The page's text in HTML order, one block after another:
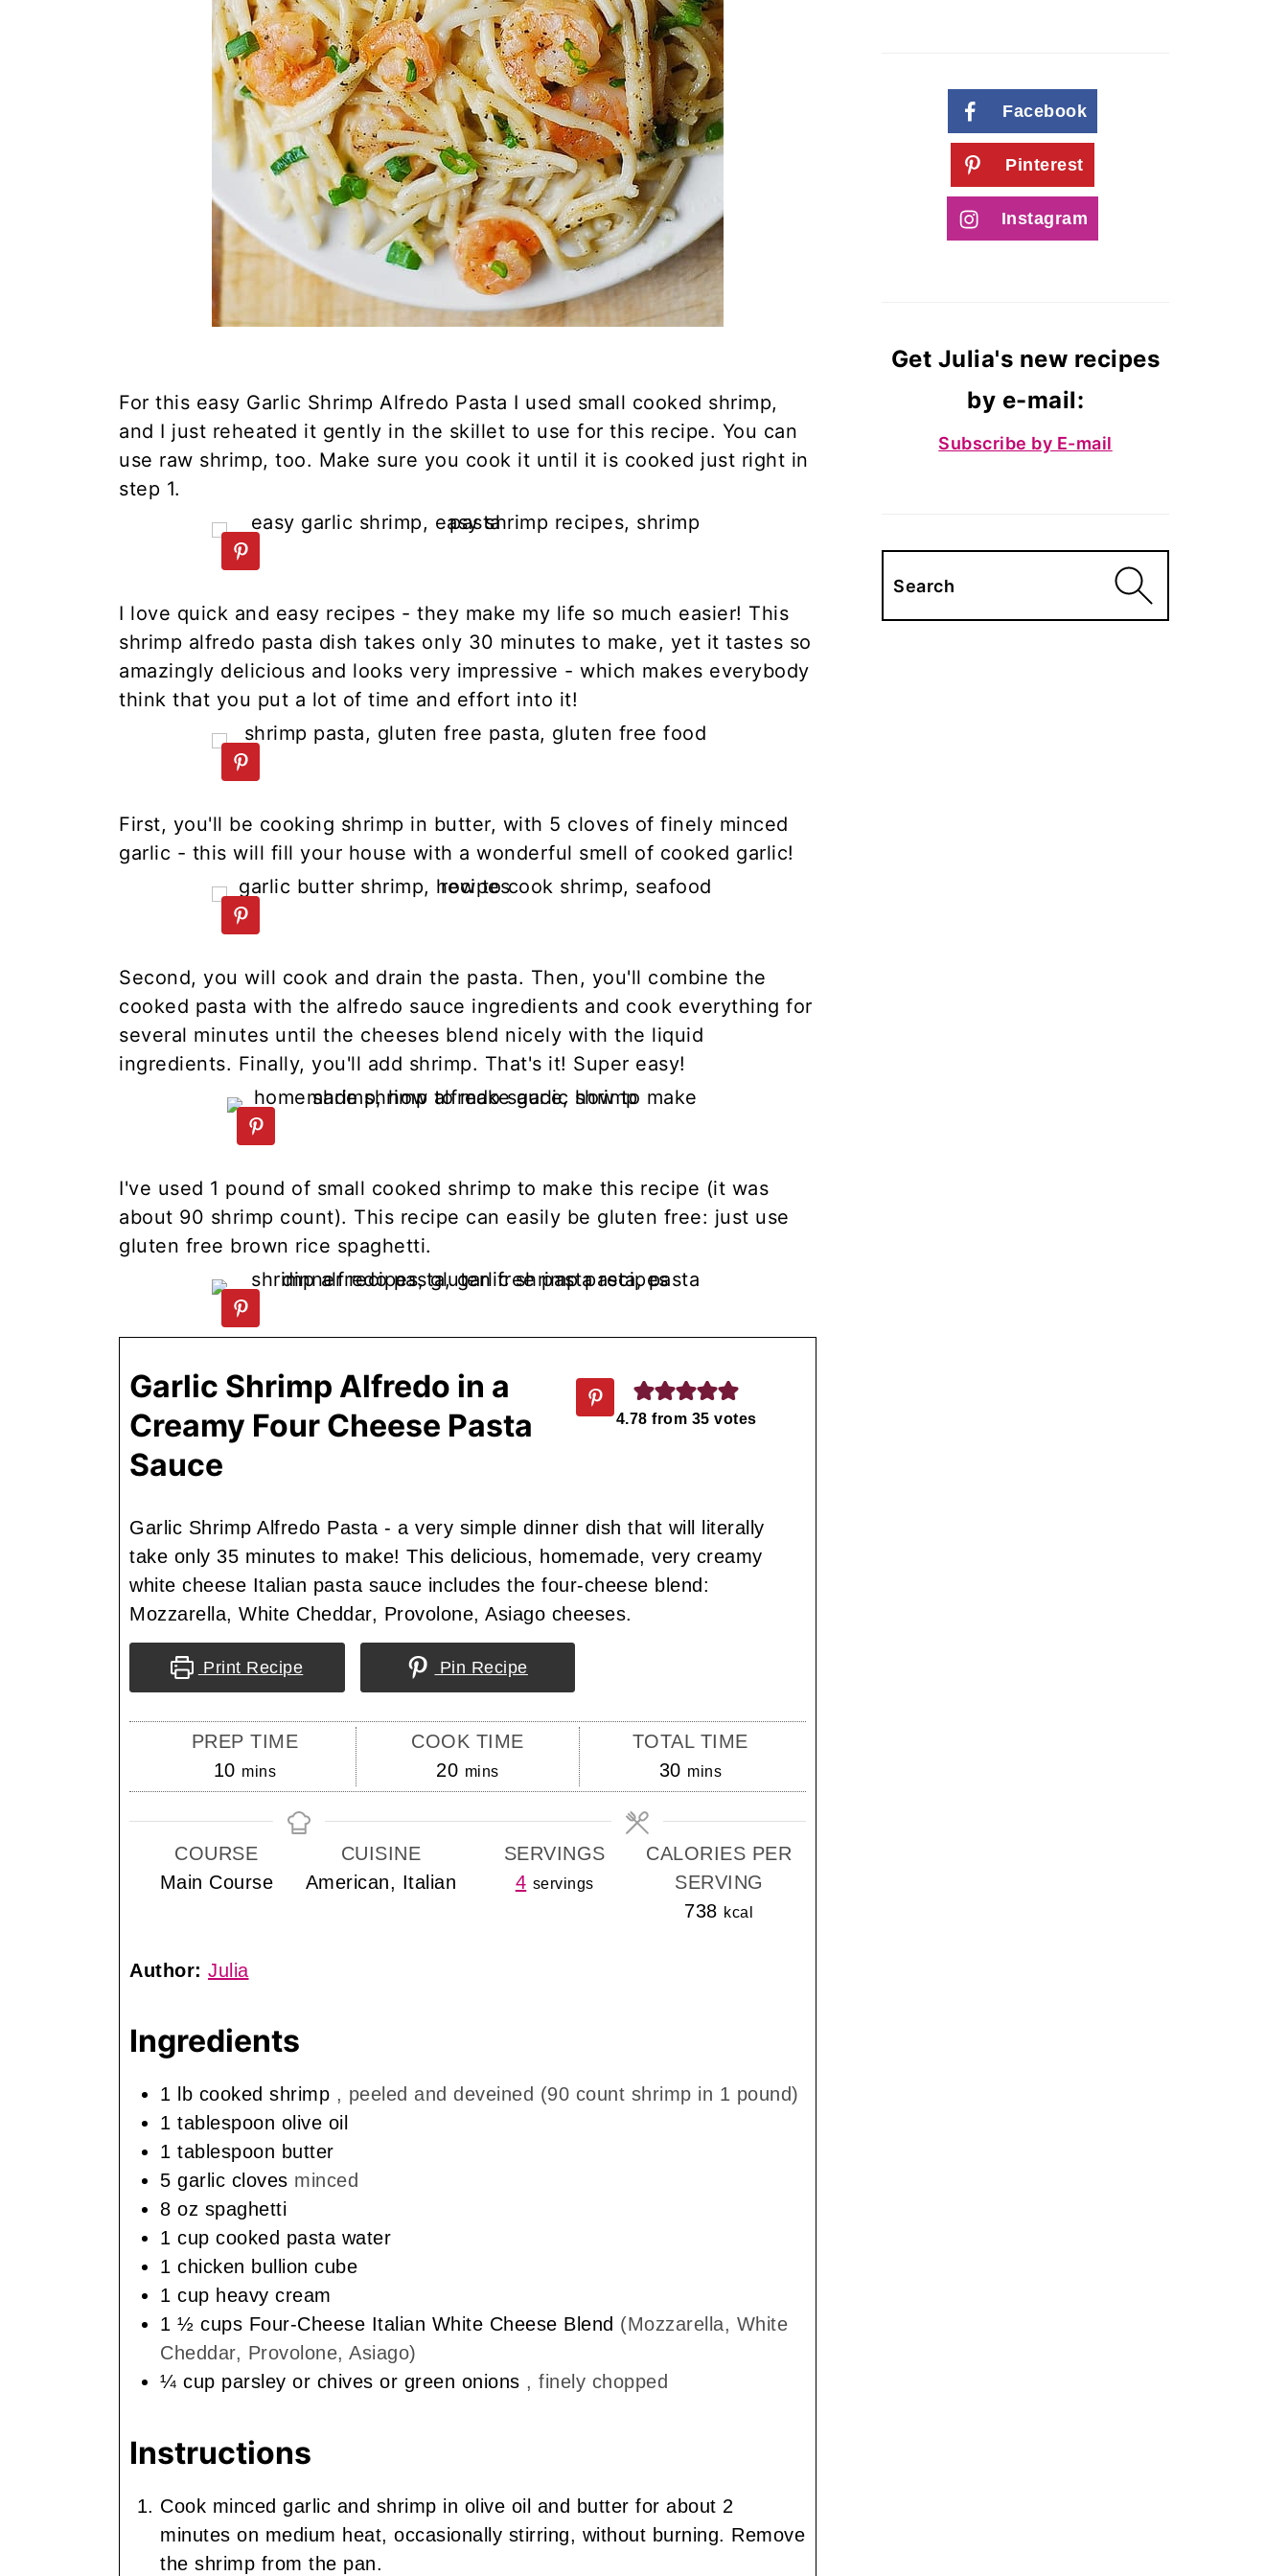
For this easy Garlic Shrimp Alfredo Pasta I used small cooked shrimp,
and I just reheated it gently in the skillet to use for this recipe. You can
use raw shrimp, too. Make sure you cook it until it is cooked just right in
step 1.
I love quick and easy recipes - they make my life so much easier! This
shrimp alfredo pasta dish takes only 30 minutes to make, yet it tastes so
amazingly delicious and looks very impressive - which makes everybody
think that you put a lot of time and effort into it!
First, you'll be cooking shrimp in butter, with 5 cloves of finely minced
garlic - this will fill your house with a wonderful smell of cooked garlic!
Second, you will cook and drain the pasta. Then, you'll combine the
cooked pasta with the alfredo sauce ingredients and cook everything for
several minutes until the cheeses blend nicely with the liquid
ingredients. Finally, you'll add shrimp. That's it! Super easy!
I've used 1 pound of small cooked shrimp to make this recipe (it was
about 90 shrimp count). This recipe can easily be gluten free: just use
gluten free brown rice spaghetti.
4.78 from 35 votes
Garlic Shrimp Alfredo in a
Creamy Four Cheese Pasta
Sauce
Garlic Shrimp Alfredo Pasta - a very simple dinner dish that will literally
take only 35 minutes to make! This delicious, homemade, very creamy
white cheese Italian pasta sauce includes the four-cheese blend:
Mozzarella, White Cheddar, Provolone, Asiago cheeses.
Print Recipe Pin Recipe
PREP TIME
10minutes
mins
COOK TIME
20minutes
mins
TOTAL TIME
30minutes
mins
COURSE
Main Course
CUISINE
American, Italian
SERVINGS
4 servings
CALORIES PER
SERVING
738 kcal
Author: Julia
Ingredients
1 lb cooked shrimp , peeled and deveined (90 count shrimp in 1 pound)
1 tablespoon olive oil
1 tablespoon butter
5 garlic cloves minced
8 oz spaghetti
1 cup cooked pasta water
1 chicken bullion cube
1 cup heavy cream
1 ½ cups Four-Cheese Italian White Cheese Blend (Mozzarella, White
Cheddar, Provolone, Asiago)
¼ cup parsley or chives or green onions , finely chopped
Instructions
Cook minced garlic and shrimp in olive oil and butter for about 2
minutes on medium heat, occasionally stirring, without burning. Remove
the shrimp from the pan.
Facebook
Pinterest
Instagram
Get Julia's new recipes
by e-mail:
Subscribe by E-mail
Search